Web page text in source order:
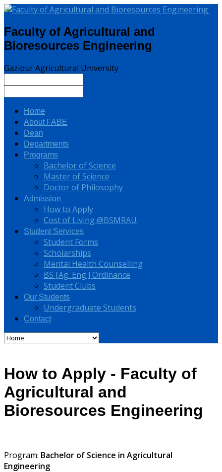
Faculty of Agricultural and
Bioresources Engineering
Gazipur Agricultural University
Home
About FABE
Dean
Departments
Programs
Bachelor of Science
Master of Science
Doctor of Philosophy
Admission
How to Apply
Cost of Living @BSMRAU
Student Services
Student Forms
Scholarships
Mental Health Counselling
BS [Ag. Eng.] Ordinance
Student Clubs
Our Students
Undergraduate Students
Contact
How to Apply - Faculty of
Agricultural and
Bioresources Engineering
Program: Bachelor of Science in Agricultural
Engineering